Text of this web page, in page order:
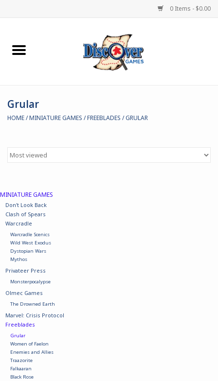
0 Items - $0.00
Home
Miniature Games
Paints & Accesories
Black Site Studios
Battle Systems
Dirty Down
MERCS
Wars of Ozz
Fjord Serpents
Moonstone
Grular
HOME/MINIATURE GAMES /FREEBLADES /GRULAR
MINIATURE GAMES
Don't Look Back
Clash of Spears
Warcradle
Warcradle Scenics
Wild West Exodus
Dystopian Wars
Mythos
Privateer Press
Monsterpocalypse
Olmec Games
The Drowned Earth
Marvel: Crisis Protocol
Freeblades
Grular
Women of Faelon
Enemies and Allies
Traazorite
Falkaaran
Black Rose